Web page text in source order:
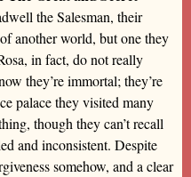
the Salesman, their
another world, but one they
in fact, do not really
they’re immortal; they’re
palace they visited many
though they can’t recall
and inconsistent. Despite
somehow, and a clear